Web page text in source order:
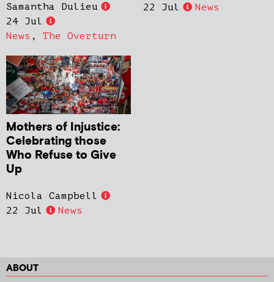
Samantha Dulieu
24 Jul
News , The Overturn
22 Jul
News
Mothers of Injustice:
Celebrating those
Who Refuse to Give
Up
Nicola Campbell
22 Jul
News
ABOUT